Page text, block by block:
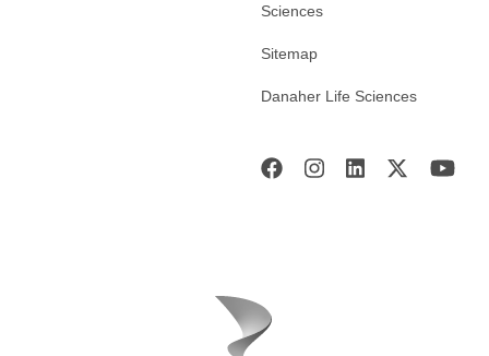
Sciences
Sitemap
Danaher Life Sciences